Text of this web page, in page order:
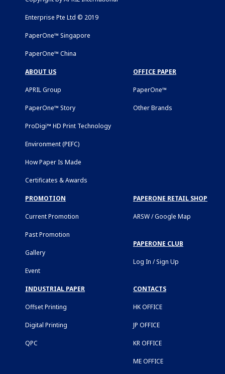
Enterprise Pte Ltd © 2019
PaperOne™ Singapore
PaperOne™ China
ABOUT US
APRIL Group
PaperOne™ Story
ProDigi™ HD Print Technology
Environment (PEFC)
How Paper Is Made
Certificates & Awards
OFFICE PAPER
PaperOne™
Other Brands
PROMOTION
Current Promotion
Past Promotion
Gallery
Event
PAPERONE RETAIL SHOP
ARSW / Google Map
PAPERONE CLUB
Log In / Sign Up
INDUSTRIAL PAPER
Offset Printing
Digital Printing
QPC
CONTACTS
HK OFFICE
JP OFFICE
KR OFFICE
ME OFFICE